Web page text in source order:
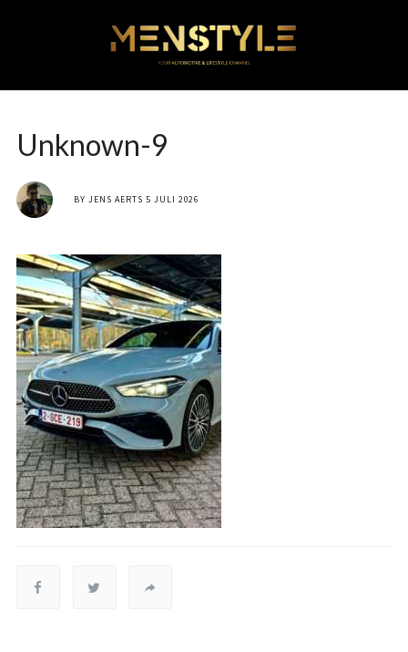
Unknown-9
BY JENS AERTS 5 JULI 2026